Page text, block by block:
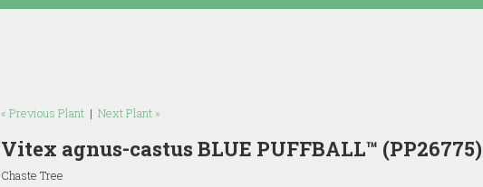
« Previous Plant | Next Plant »
Vitex agnus-castus BLUE PUFFBALL™ (PP26775)
Chaste Tree